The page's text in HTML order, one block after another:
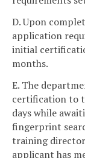
D. Upon
application
initial
months.
E. The
certification to
days while
fingerprint
training
applicant has